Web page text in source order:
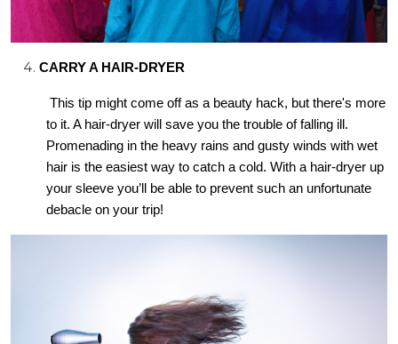
CARRY A HAIR-DRYER
This tip might come off as a beauty hack, but there's more
to it. A hair-dryer will save you the trouble of falling ill.
Promenading in the heavy rains and gusty winds with wet
hair is the easiest way to catch a cold. With a hair-dryer up
your sleeve you’ll be able to prevent such an unfortunate
debacle on your trip!